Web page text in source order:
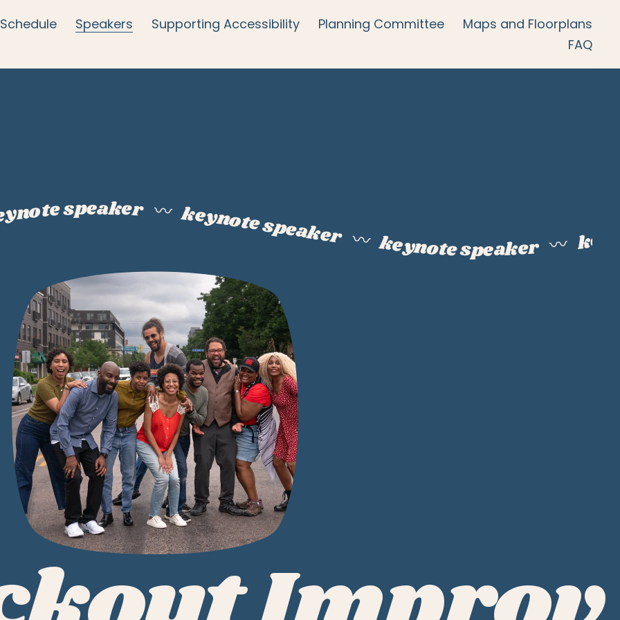
Schedule Speakers Supporting Accessibility Planning Committee
Maps and Floorplans
FAQ
speaker 〰️ keynote speaker 〰️ keynote speaker 〰️